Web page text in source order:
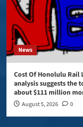
News
Cost Of Honolulu Rail
analysis suggests the
about $111 million
August 5, 2026 0